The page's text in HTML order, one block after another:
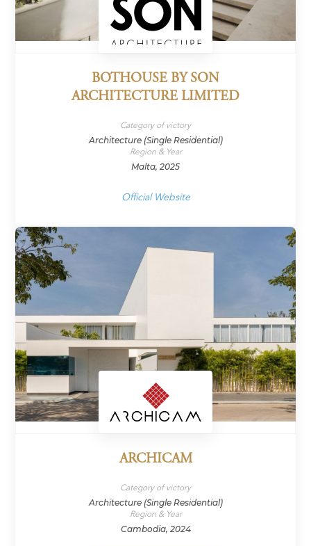
BOTHOUSE BY SON
ARCHITECTURE LIMITED
Category of victory
Architecture (Single Residential)
Region & Year
Malta, 2025
Official Website
ARCHICAM
Category of victory
Architecture (Single Residential)
Region & Year
Cambodia, 2024